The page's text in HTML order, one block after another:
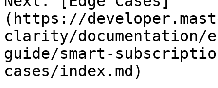
(https://
clarity/documentation/
guide/smart-